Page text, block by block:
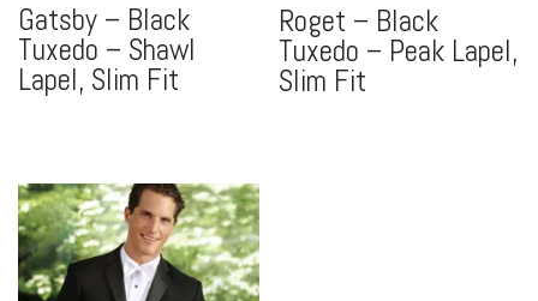
Gatsby – Black
Tuxedo – Shawl
Lapel, Slim Fit
Roget – Black
Tuxedo – Peak Lapel,
Slim Fit